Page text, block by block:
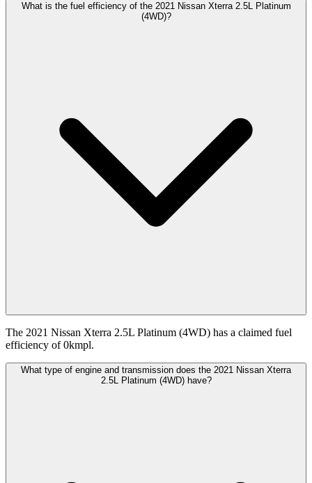
What is the fuel efficiency of the 2021 Nissan Xterra 2.5L Platinum
(4WD)?
The 2021 Nissan Xterra 2.5L Platinum (4WD) has a claimed fuel
efficiency of 0kmpl.
What type of engine and transmission does the 2021 Nissan Xterra
2.5L Platinum (4WD) have?